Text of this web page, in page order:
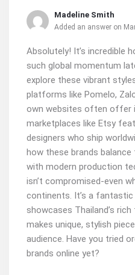
Madeline Smith
Added an answer on
Absolutely! It’s incredible
such global momentum
explore these vibrant
platforms like Pomelo,
own websites often offer
marketplaces like Etsy
designers who ship
how these brands
with modern production
isn’t compromised-even
continents. It’s a
showcases Thailand’s
makes unique, stylish
audience. Have you tried
brands online yet?